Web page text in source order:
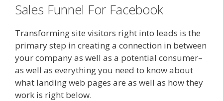
Sales Funnel For Facebook
Transforming site visitors right into leads is the
primary step in creating a connection in between
your company as well as a potential consumer–
as well as everything you need to know about
what landing web pages are as well as how they
work is right below.